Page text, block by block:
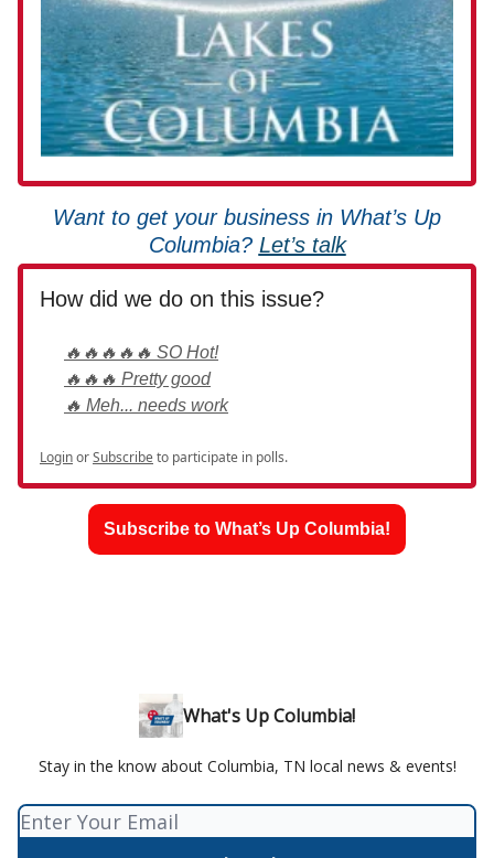
Want to get your business in What’s Up
Columbia? Let’s talk
How did we do on this issue?
🔥🔥🔥🔥🔥 SO Hot!
🔥🔥🔥 Pretty good
🔥 Meh... needs work
LoginorSubscribeto participate in polls.
Subscribe to What’s Up Columbia!
What's Up Columbia!
Stay in the know about Columbia, TN local news & events!